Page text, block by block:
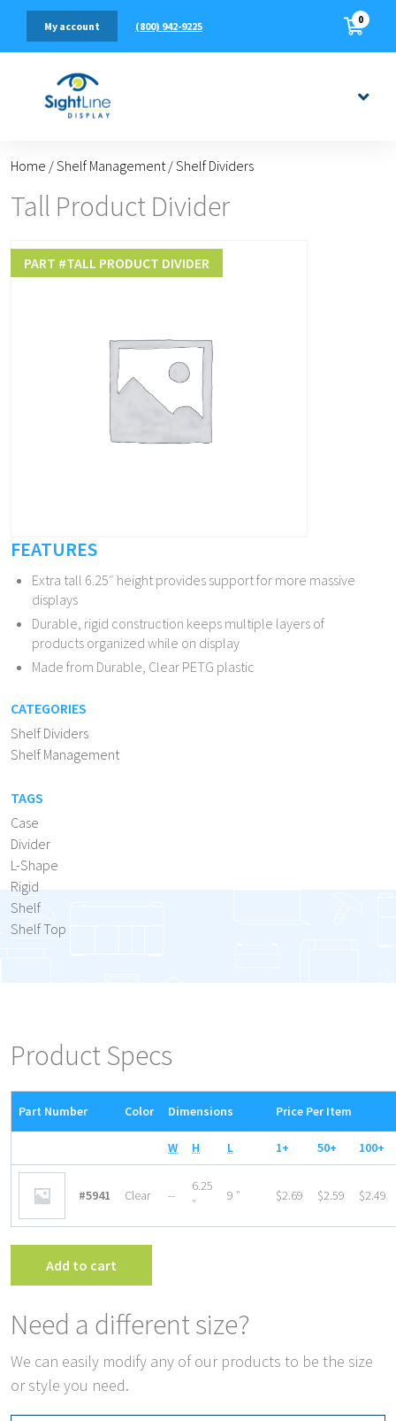
(800) 942-9225
My account 0
Home /Shelf Management/Shelf Dividers
Tall Product Divider
PART #TALL PRODUCT DIVIDER
FEATURES
Extra tall 6.25″ height provides support for more massive
displays
Durable, rigid construction keeps multiple layers of
products organized while on display
Made from Durable, Clear PETG plastic
CATEGORIES
Shelf Dividers
Shelf Management
TAGS
Case
Divider
L-Shape
Rigid
Shelf
Shelf Top
Product Specs
Part Number Color Dimensions Price Per Item
W H L 1+ 50+ 100+
#5941 Clear --
6.25
″
9 ″ $2.69 $2.59 $2.49
Add to cart
Need a different size?
We can easily modify any of our products to be the size
or style you need.